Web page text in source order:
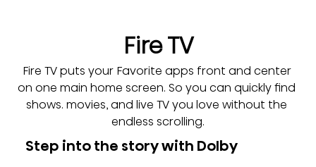
Fire TV
Fire TV puts your Favorite apps front and center
on one main home screen. So you can quickly find
shows. movies, and live TV you love without the
endless scrolling.
Step into the story with Dolby